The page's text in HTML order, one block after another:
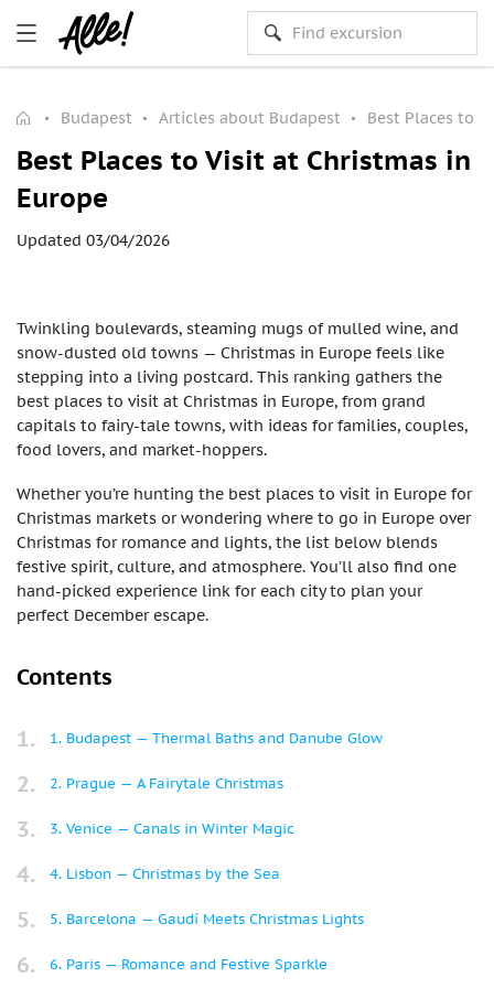
Budapest Articles about Budapest Best Places to
Best Places to Visit at Christmas in
Europe
Updated 03/04/2026
Twinkling boulevards, steaming mugs of mulled wine, and
snow-dusted old towns — Christmas in Europe feels like
stepping into a living postcard. This ranking gathers the
best places to visit at Christmas in Europe, from grand
capitals to fairy-tale towns, with ideas for families, couples,
food lovers, and market-hoppers.
Whether you’re hunting the best places to visit in Europe for
Christmas markets or wondering where to go in Europe over
Christmas for romance and lights, the list below blends
festive spirit, culture, and atmosphere. You’ll also find one
hand-picked experience link for each city to plan your
perfect December escape.
Contents
1. Budapest — Thermal Baths and Danube Glow
2. Prague — A Fairytale Christmas
3. Venice — Canals in Winter Magic
4. Lisbon — Christmas by the Sea
5. Barcelona — Gaudí Meets Christmas Lights
6. Paris — Romance and Festive Sparkle